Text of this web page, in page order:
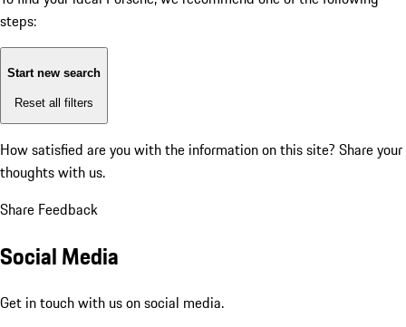
steps:
Start new search
Reset all filters
How satisfied are you with the information on this site? Share your
thoughts with us.
Share Feedback
Social Media
Get in touch with us on social media.